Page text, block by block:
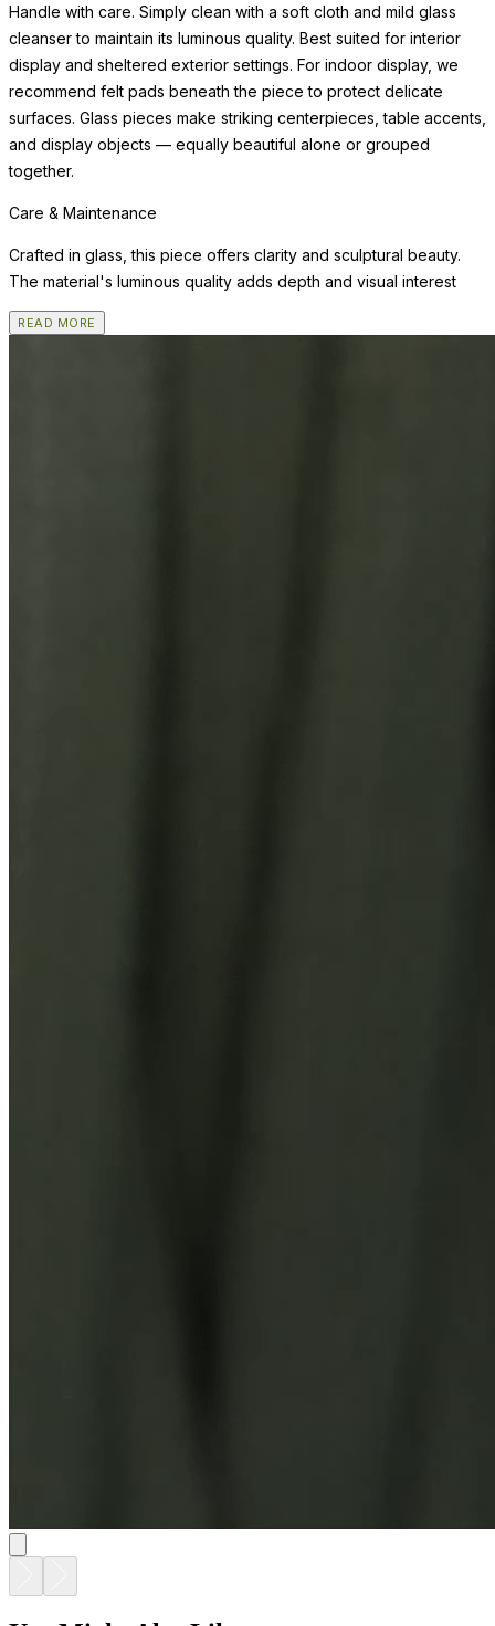
Handle with care. Simply clean with a soft cloth and mild glass
cleanser to maintain its luminous quality. Best suited for interior
display and sheltered exterior settings. For indoor display, we
recommend felt pads beneath the piece to protect delicate
surfaces. Glass pieces make striking centerpieces, table accents,
and display objects — equally beautiful alone or grouped
together.
Care & Maintenance
Crafted in glass, this piece offers clarity and sculptural beauty.
The material's luminous quality adds depth and visual interest
READ MORE